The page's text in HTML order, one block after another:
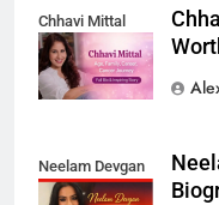
Chhavi Mittal
Neelam Devgan